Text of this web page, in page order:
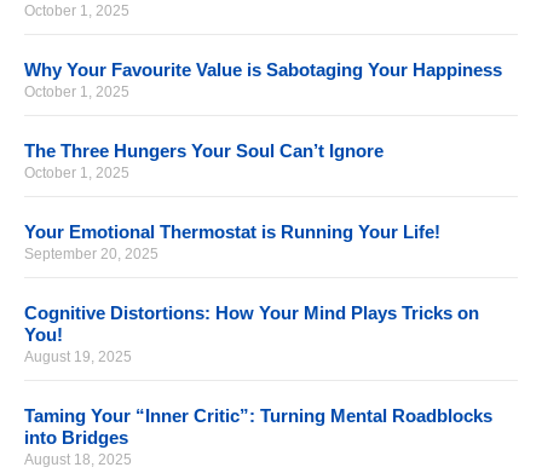
October 1, 2025
Why Your Favourite Value is Sabotaging Your Happiness
October 1, 2025
The Three Hungers Your Soul Can’t Ignore
October 1, 2025
Your Emotional Thermostat is Running Your Life!
September 20, 2025
Cognitive Distortions: How Your Mind Plays Tricks on
You!
August 19, 2025
Taming Your “Inner Critic”: Turning Mental Roadblocks
into Bridges
August 18, 2025